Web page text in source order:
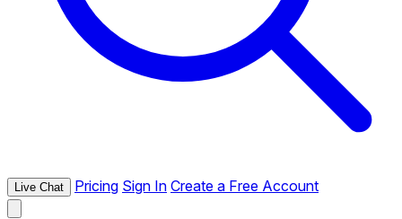
Live Chat Pricing Sign In Create a Free Account